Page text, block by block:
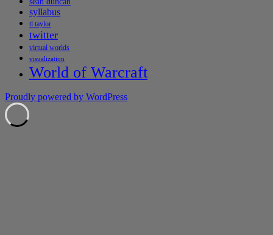
syllabus
tl taylor
twitter
virtual worlds
visualization
World of Warcraft
Proudly powered by WordPress